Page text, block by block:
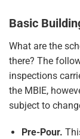
Basic
What are the
there? The
inspections
the MBIE,
subject to
Pre-Pour.